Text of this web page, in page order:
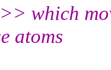
which
atoms